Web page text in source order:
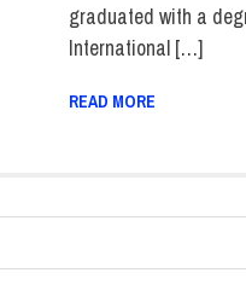
graduated with a
International […]
READ MORE